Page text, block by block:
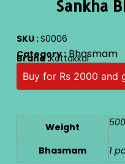
Sankha
SKU :S0006
Category : Bhasmam
Brand :Kottakkal
Buy for Rs 2000 and
Weight
Bhasmam 1